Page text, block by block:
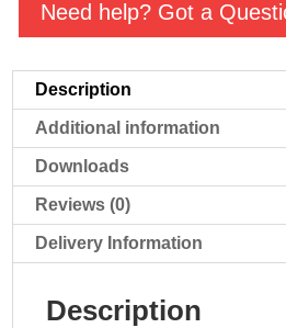
Need help? Got a
Description
Additional information
Downloads
Reviews (0)
Delivery Information
Description